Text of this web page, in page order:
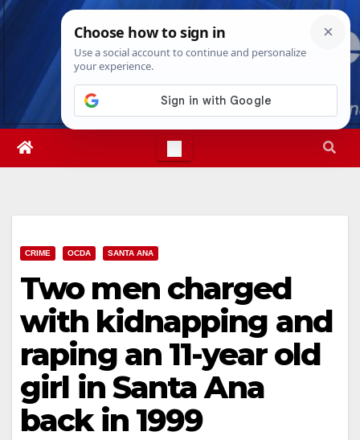
Skip
Sat. Aug 8th, 20269:32:39 AM
CRIME OCDA SANTA ANA
Two men charged
with kidnapping and
raping an 11-year old
girl in Santa Ana
back in 1999